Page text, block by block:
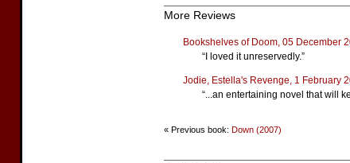
More Reviews
Bookshelves of Doom, 05 December
“I loved it unreservedly.”
Jodie, Estella's Revenge, 1 February
“...an entertaining novel that will
« Previous book: Down (2007)